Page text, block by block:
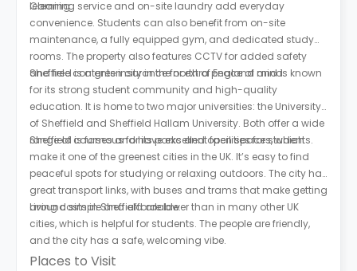
learning.
Cleaning service and on-site laundry add everyday
convenience. Students can also benefit from on-site
maintenance, a fully equipped gym, and dedicated study
rooms. The property also features CCTV for added safety
and free contents insurance for extra peace of mind.
Sheffield is a green city in the north of England and is known
for its strong student community and high-quality
education. It is home to two major universities: the University
of Sheffield and Sheffield Hallam University. Both offer a wide
range of courses and have excellent facilities for students.
Sheffield is famous for its parks and open spaces, which
make it one of the greenest cities in the UK. It’s easy to find
peaceful spots for studying or relaxing outdoors. The city has
great transport links, with buses and trams that make getting
around simple and affordable.
Living costs in Sheffield are lower than in many other UK
cities, which is helpful for students. The people are friendly,
and the city has a safe, welcoming vibe.
Places to Visit